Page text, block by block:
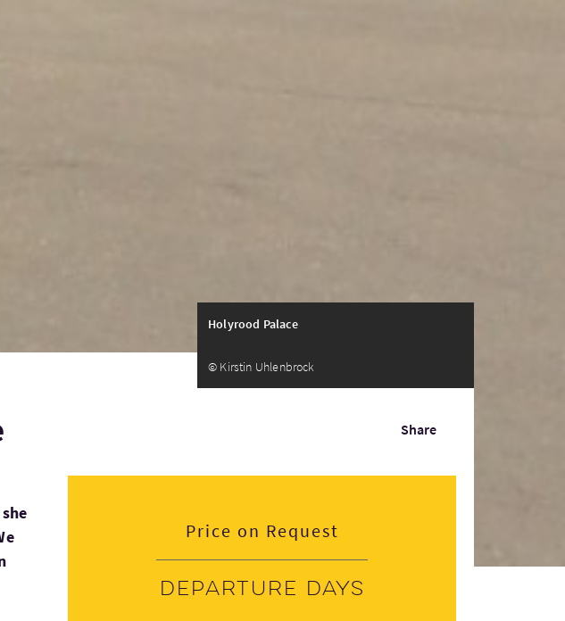
Holyrood Palace
© Kirstin Uhlenbrock
Share
Price on Request
Departure days